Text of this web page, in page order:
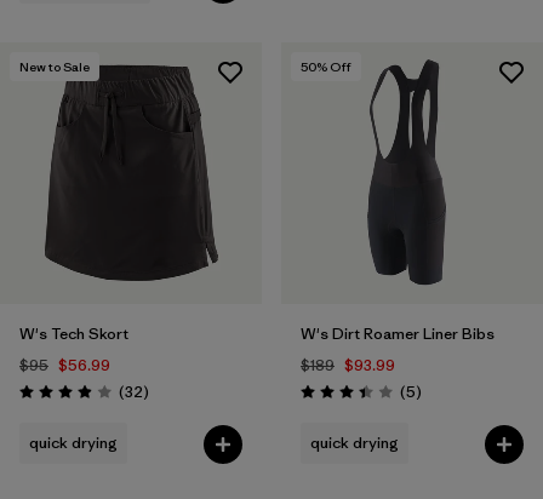
New to Sale
W's Tech Skort
$95 $56.99
Rating: 3.9 / 5 (32Reviews
)
quick drying
50% Off
W's Dirt Roamer Liner Bibs
$189 $93.99
Rating: 3.4 / 5 (5Reviews
)
quick drying